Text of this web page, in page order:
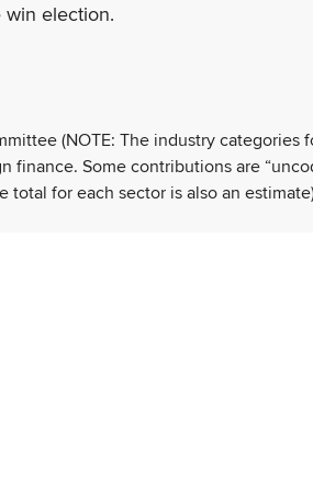
win election.
(NOTE: The industry categories
finance. Some contributions are
total for each sector is also an